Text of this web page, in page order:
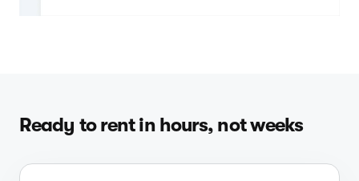
Ready to rent in hours, not weeks